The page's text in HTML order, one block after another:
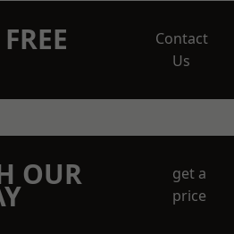
Contact
Us
OUR
get a
price